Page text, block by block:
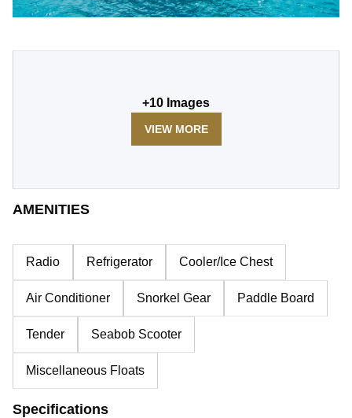
+10 Images
VIEW MORE
AMENITIES
Radio Refrigerator Cooler/Ice Chest
Air Conditioner Snorkel Gear Paddle Board
Tender Seabob Scooter
Miscellaneous Floats
Specifications